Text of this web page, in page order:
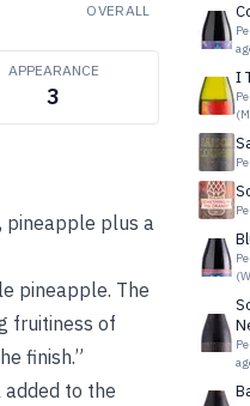
OVERALL
APPEARANCE
3
pineapple plus a
pineapple. The
fruitiness of
finish.”
added to the
I